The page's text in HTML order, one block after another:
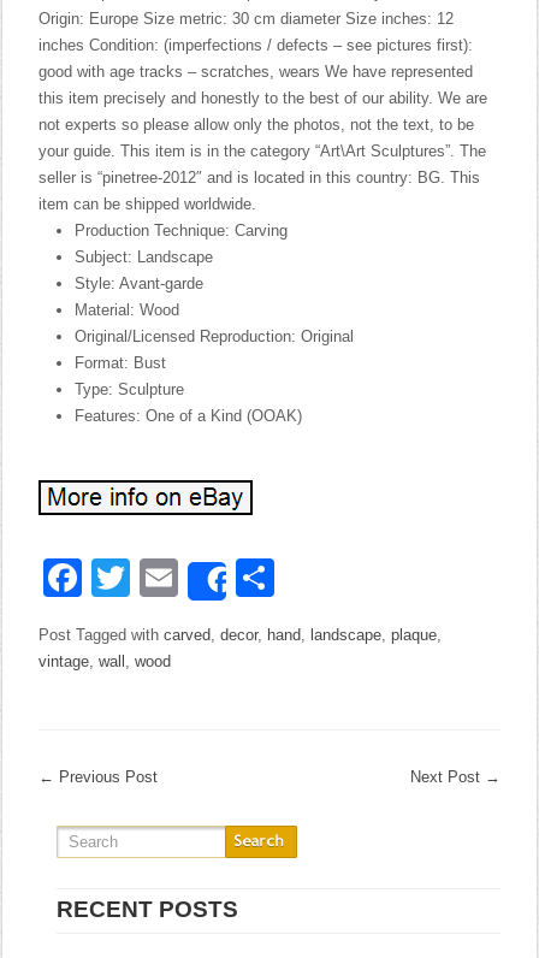
Origin: Europe Size metric: 30 cm diameter Size inches: 12
inches Condition: (imperfections / defects – see pictures first):
good with age tracks – scratches, wears We have represented
this item precisely and honestly to the best of our ability. We are
not experts so please allow only the photos, not the text, to be
your guide. This item is in the category “Art\Art Sculptures”. The
seller is “pinetree-2012″ and is located in this country: BG. This
item can be shipped worldwide.
Production Technique: Carving
Subject: Landscape
Style: Avant-garde
Material: Wood
Original/Licensed Reproduction: Original
Format: Bust
Type: Sculpture
Features: One of a Kind (OOAK)
Facebook
Twitter
EmailShare
Post Tagged withcarved,decor, hand, landscape,plaque,
vintage,wall ,wood
← Previous Post Next Post →
RECENT POSTS